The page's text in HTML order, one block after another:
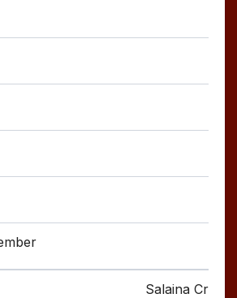
Salaina Crumb